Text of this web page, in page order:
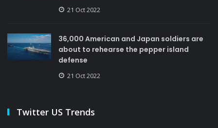
21 Oct 2022
36,000 American and Japan soldiers are
about to rehearse the pepper island
defense
21 Oct 2022
Twitter US Trends